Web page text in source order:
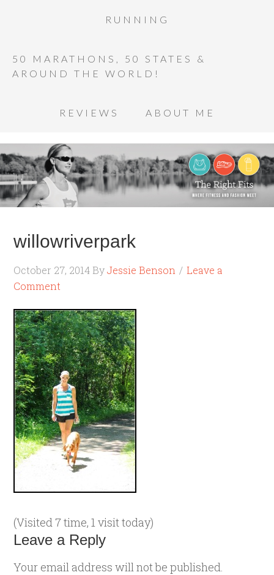
RUNNING
50 MARATHONS, 50 STATES &
AROUND THE WORLD!
REVIEWS ABOUT ME
willowriverpark
October 27, 2014 ByJessie Benson
Leave a
Comment
(Visited 7 time, 1 visit today)
Leave a Reply
Your email address will not be published.